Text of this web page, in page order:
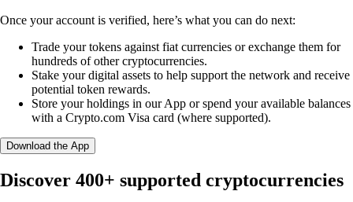
Once your account is verified, here’s what you can do next:
Trade your tokens against fiat currencies or exchange them for
hundreds of other cryptocurrencies.
Stake your digital assets to help support the network and receive
potential token rewards.
Store your holdings in our App or spend your available balances
with a Crypto.com Visa card (where supported).
Download the App
Discover 400+ supported cryptocurrencies